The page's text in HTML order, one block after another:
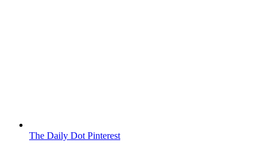
The Daily Dot Pinterest